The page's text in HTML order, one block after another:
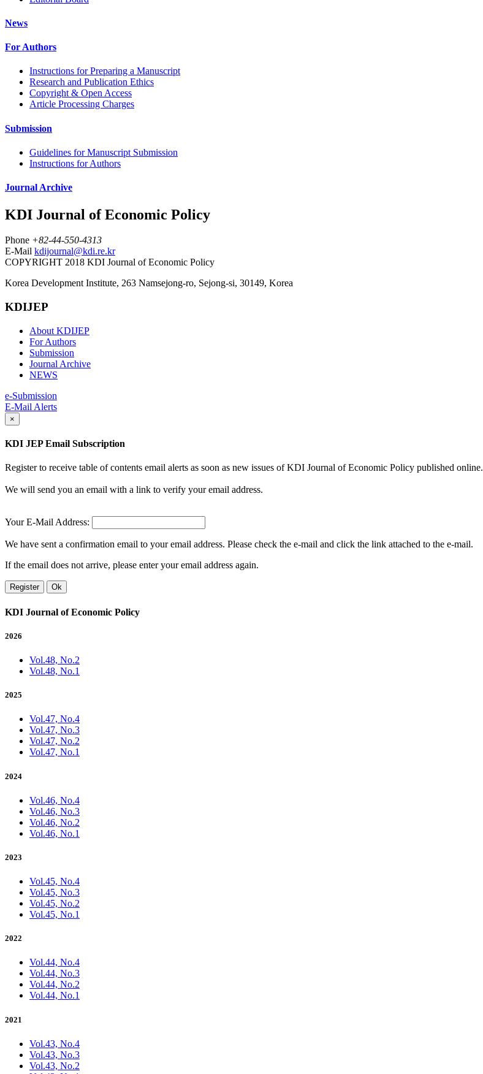
News
For Authors
Instructions for Preparing a Manuscript
Research and Publication Ethics
Copyright & Open Access
Article Processing Charges
Submission
Guidelines for Manuscript Submission
Instructions for Authors
Journal Archive
KDI Journal of Economic Policy
Phone +82-44-550-4313
E-Mail kdijournal@kdi.re.kr
COPYRIGHT 2018 KDI Journal of Economic Policy
Korea Development Institute, 263 Namsejong-ro, Sejong-si, 30149, Korea
KDIJEP
About KDIJEP
For Authors
Submission
Journal Archive
NEWS
e-Submission
E-Mail Alerts
×
KDI JEP Email Subscription
Register to receive table of contents email alerts as soon as new issues of KDI Journal of Economic Policy published online.
We will send you an email with a link to verify your email address.
Your E-Mail Address:
We have sent a confirmation email to your email address. Please check the e-mail and click the link attached to the e-mail.
If the email does not arrive, please enter your email address again.
Register Ok
KDI Journal of Economic Policy
2026
Vol.48, No.2
Vol.48, No.1
2025
Vol.47, No.4
Vol.47, No.3
Vol.47, No.2
Vol.47, No.1
2024
Vol.46, No.4
Vol.46, No.3
Vol.46, No.2
Vol.46, No.1
2023
Vol.45, No.4
Vol.45, No.3
Vol.45, No.2
Vol.45, No.1
2022
Vol.44, No.4
Vol.44, No.3
Vol.44, No.2
Vol.44, No.1
2021
Vol.43, No.4
Vol.43, No.3
Vol.43, No.2